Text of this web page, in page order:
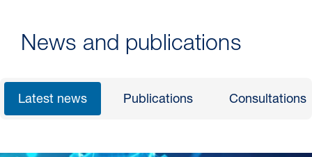
storage industry
News and publications
Latest news Publications Consultations